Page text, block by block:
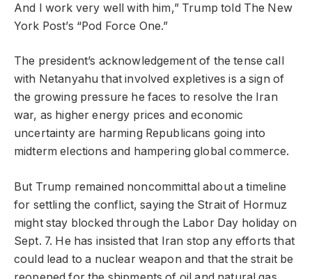
And I work very well with him,” Trump told The New
York Post’s “Pod Force One.”
The president’s acknowledgement of the tense call
with Netanyahu that involved expletives is a sign of
the growing pressure he faces to resolve the Iran
war, as higher energy prices and economic
uncertainty are harming Republicans going into
midterm elections and hampering global commerce.
But Trump remained noncommittal about a timeline
for settling the conflict, saying the Strait of Hormuz
might stay blocked through the Labor Day holiday on
Sept. 7. He has insisted that Iran stop any efforts that
could lead to a nuclear weapon and that the strait be